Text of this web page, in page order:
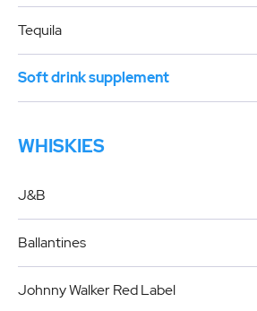
Tequila
Soft drink supplement
WHISKIES
J&B
Ballantines
Johnny Walker Red Label